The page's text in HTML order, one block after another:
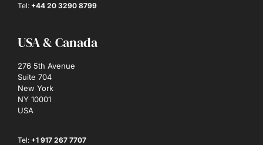
Tel: +44 20 3290 8799
USA & Canada
276 5th Avenue
Suite 704
New York
NY 10001
USA
Tel: +1 917 267 7707